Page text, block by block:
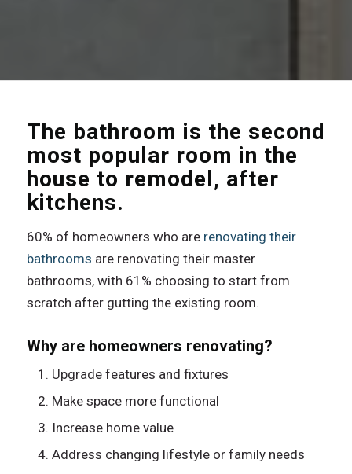
The bathroom is the second
most popular room in the
house to remodel, after
kitchens.
60% of homeowners who are renovating their
bathrooms are renovating their master
bathrooms, with 61% choosing to start from
scratch after gutting the existing room.
Why are homeowners renovating?
Upgrade features and fixtures
Make space more functional
Increase home value
Address changing lifestyle or family needs